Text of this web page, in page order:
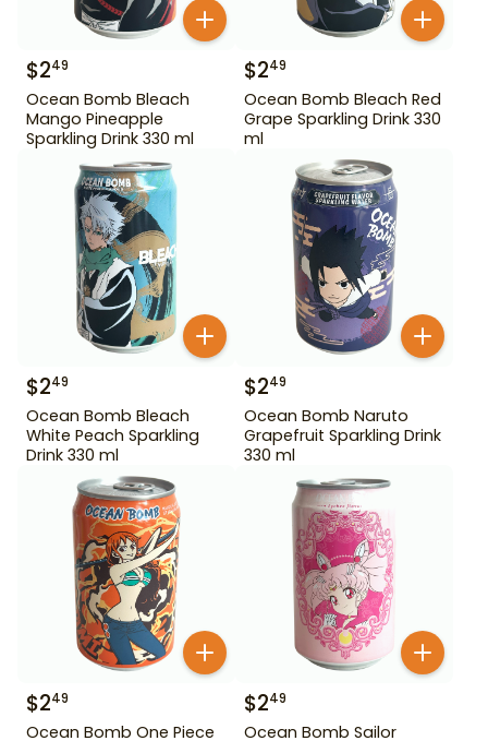
$249
Ocean Bomb Bleach
Mango Pineapple
Sparkling Drink 330 ml
$249
Ocean Bomb Bleach Red
Grape Sparkling Drink 330
ml
$249
Ocean Bomb Bleach
White Peach Sparkling
Drink 330 ml
$249
Ocean Bomb Naruto
Grapefruit Sparkling Drink
330 ml
$249
Ocean Bomb One Piece
$249
Ocean Bomb Sailor